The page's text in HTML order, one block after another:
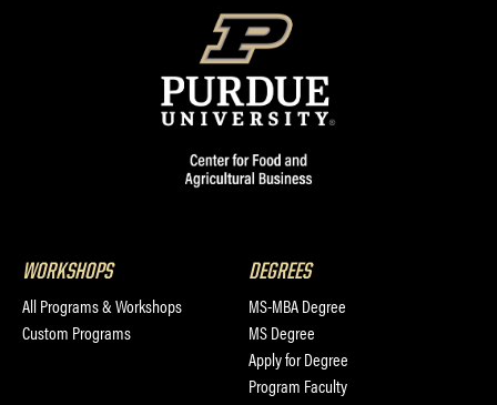
WORKSHOPS
All Programs & Workshops
Custom Programs
DEGREES
MS-MBA Degree
MS Degree
Apply for Degree
Program Faculty